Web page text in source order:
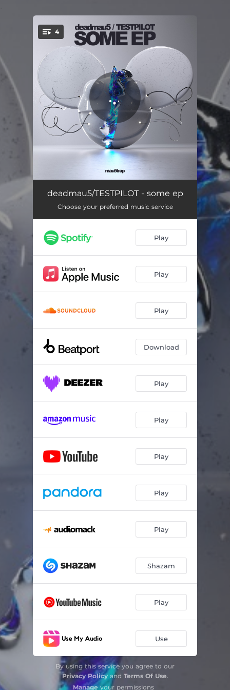
You're all set!
4
Quezacotl 07:15
Wet 08:45
Sever 07:07
deadmau5/TESTPILOT - some ep
Choose your preferred music service
Play
Play
Play
Download
Play
Play
Play
Play
Play
Shazam
Play
Use
By using this service you agree to our
Privacy Policyand Terms Of Use.
Manageyour permissions